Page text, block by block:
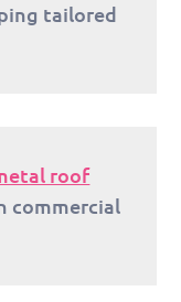
tailored
roof
commercial